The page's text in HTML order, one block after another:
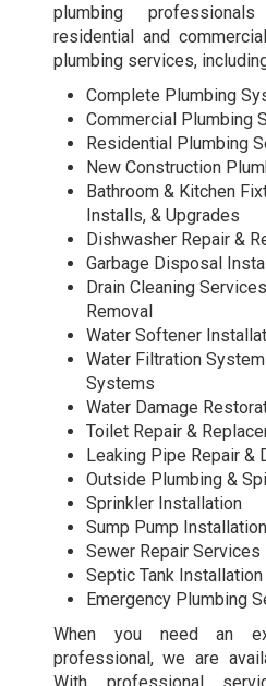
plumbing
residential and
plumbing services,
Complete Plumbing
Commercial Plumbing
Residential Plumbing
New Construction
Bathroom & Kitchen
Installs, & Upgrades
Dishwasher Repair &
Garbage Disposal
Drain Cleaning
Removal
Water Softener
Water Filtration
Systems
Water Damage
Toilet Repair &
Leaking Pipe Repair &
Outside Plumbing &
Sprinkler Installation
Sump Pump Installation
Sewer Repair Services
Septic Tank
Emergency Plumbing
When you need an
professional, we are